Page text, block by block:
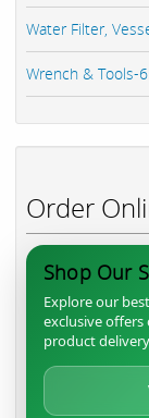
Water Filter,
Wrench & Tools-
Order
Shop Our
Explore our
exclusive
product